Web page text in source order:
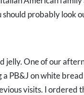
should probably look
jelly. One of our
PB&J on white
visits. I ordered